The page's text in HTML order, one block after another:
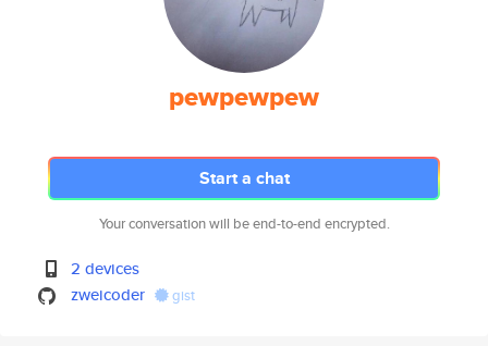
pewpewpew
Start a chat
Your conversation will be end-to-end encrypted.
2 devices
zweicoder
gist